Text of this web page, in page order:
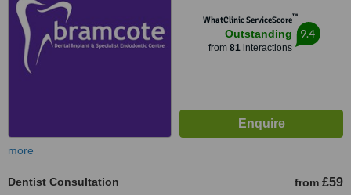
WhatClinic ServiceScore™
Outstanding
from 81interactions
9.4
more
Dentist Consultation from £59